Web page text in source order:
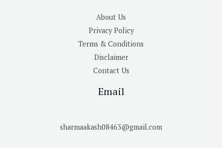
About Us
Privacy Policy
Terms & Conditions
Disclaimer
Contact Us
Email
sharmaakash08463@gmail.com